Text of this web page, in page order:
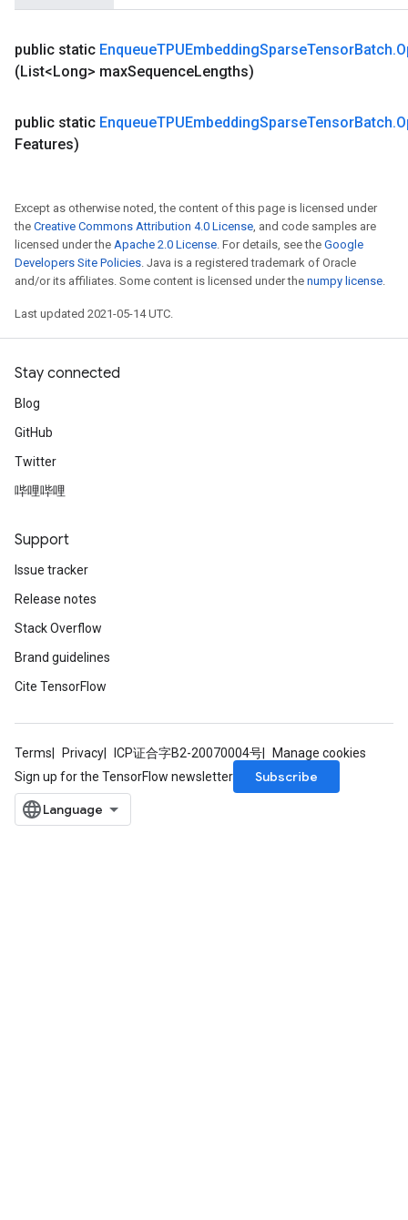
public static EnqueueTPUEmbeddingSparseTensorBatch.
(List<Long> maxSequenceLengths)
public static EnqueueTPUEmbeddingSparseTensorBatch.
Features)
Except as otherwise noted, the content of this page is licensed under
the Creative Commons Attribution 4.0 License, and code samples are
licensed under the Apache 2.0 License. For details, see the Google
Developers Site Policies. Java is a registered trademark of Oracle
and/or its affiliates. Some content is licensed under the numpy license.
Last updated 2021-05-14 UTC.
Stay connected
Blog
GitHub
Twitter
哔哩哔哩
Support
Issue tracker
Release notes
Stack Overflow
Brand guidelines
Cite TensorFlow
Terms Privacy ICP证合字B2-20070004号
Manage cookies
Sign up for the TensorFlow newsletter
Subscribe